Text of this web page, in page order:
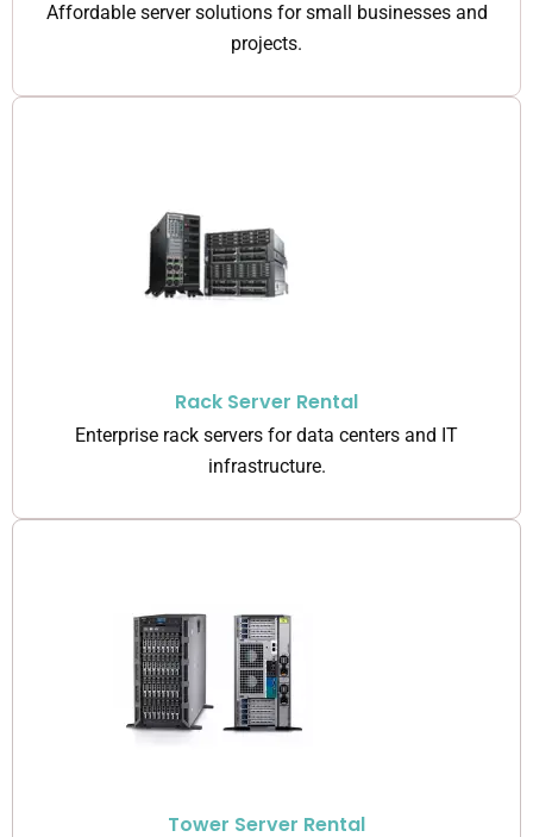
Affordable server solutions for small businesses and
projects.
Rack Server Rental
Enterprise rack servers for data centers and IT
infrastructure.
Tower Server Rental